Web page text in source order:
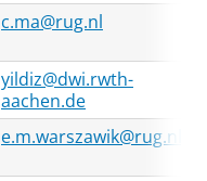
c.ma@rug.nl
yildiz@dwi.rwth-
aachen.de
e.m.warszawik@rug.nl